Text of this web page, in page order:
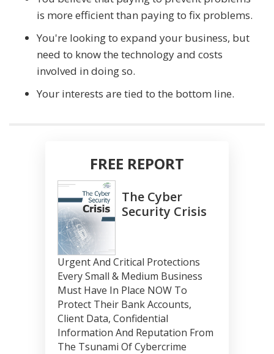
is more efficient than paying to fix problems.
You're looking to expand your business, but
need to know the technology and costs
involved in doing so.
Your interests are tied to the bottom line.
FREE REPORT
The Cyber
Security Crisis
Urgent And Critical Protections
Every Small & Medium Business
Must Have In Place NOW To
Protect Their Bank Accounts,
Client Data, Confidential
Information And Reputation From
The Tsunami Of Cybercrime